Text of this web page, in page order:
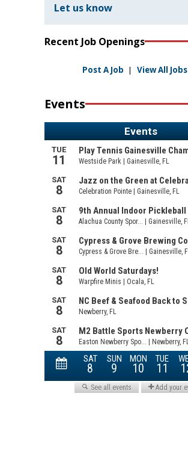
Let us know
Recent Job Openings
Post A Job | View All Jobs
Events